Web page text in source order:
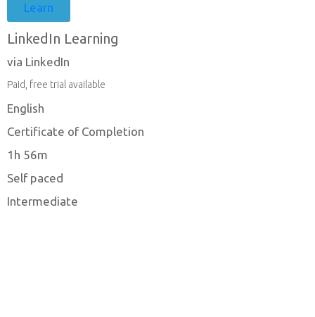
Learn
LinkedIn Learning
via LinkedIn
Paid, free trial available
English
Certificate of Completion
1h 56m
Self paced
Intermediate